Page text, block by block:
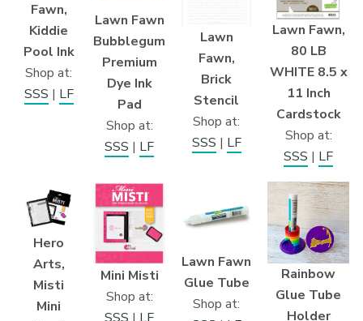
Fawn,
Kiddie
Pool Ink
Shop at:
SSS | LF
Lawn Fawn
Bubblegum
Premium
Dye Ink
Pad
Shop at:
SSS | LF
Lawn
Fawn,
Brick
Stencil
Shop at:
SSS | LF
Lawn Fawn,
80 LB
WHITE 8.5 x
11 Inch
Cardstock
Shop at:
SSS | LF
Hero
Arts,
Misti
Mini
Mini Misti
Shop at:
Lawn Fawn
Glue Tube
Shop at:
Rainbow
Glue Tube
Holder